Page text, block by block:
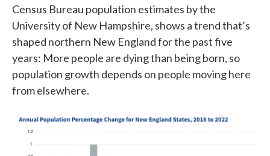
Census Bureau population estimates by the
University of New Hampshire, shows a trend that’s
shaped northern New England for the past five
years: More people are dying than being born, so
population growth depends on people moving here
from elsewhere.